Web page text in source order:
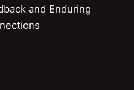
and Enduring